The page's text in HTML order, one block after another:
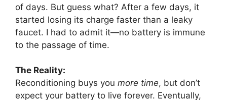
of days. But guess what? After a few days, it
started losing its charge faster than a leaky
faucet. I had to admit it—no battery is immune
to the passage of time.
The Reality:
Reconditioning buys you more time, but don’t
expect your battery to live forever. Eventually,